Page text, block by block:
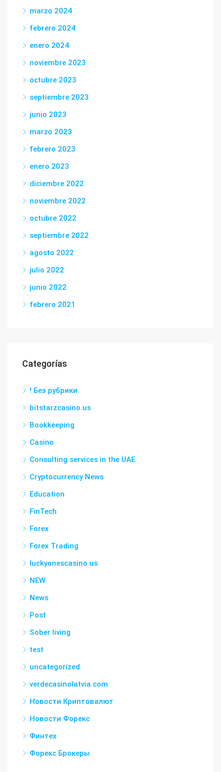
marzo 2024
febrero 2024
enero 2024
noviembre 2023
octubre 2023
septiembre 2023
junio 2023
marzo 2023
febrero 2023
enero 2023
diciembre 2022
noviembre 2022
octubre 2022
septiembre 2022
agosto 2022
julio 2022
junio 2022
febrero 2021
Categorías
! Без рубрики
bitstarzcasino.us
Bookkeeping
Casino
Consulting services in the UAE
Cryptocurrency News
Education
FinTech
Forex
Forex Trading
luckyonescasino.us
NEW
News
Post
Sober living
test
uncategorized
verdecasinolatvia.com
Новости Криптовалют
Новости Форекс
Финтех
Форекс Брокеры